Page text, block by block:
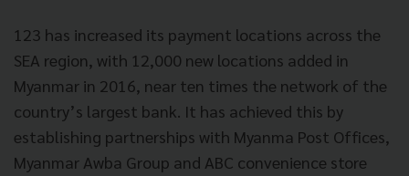
123 has increased its payment locations across the
SEA region, with 12,000 new locations added in
Myanmar in 2016, near ten times the network of the
country’s largest bank. It has achieved this by
establishing partnerships with Myanma Post Offices,
Myanmar Awba Group and ABC convenience store